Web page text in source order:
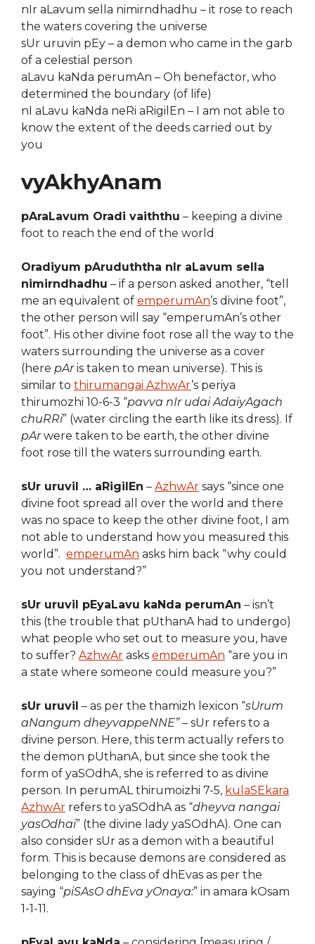
nIr aLavum sella nimirndhadhu – it rose to reach
the waters covering the universe
sUr uruvin pEy – a demon who came in the garb
of a celestial person
aLavu kaNda perumAn – Oh benefactor, who
determined the boundary (of life)
nI aLavu kaNda neRi aRigilEn – I am not able to
know the extent of the deeds carried out by
you
vyAkhyAnam
pAraLavum Oradi vaiththu – keeping a divine
foot to reach the end of the world
Oradiyum pAruduththa nIr aLavum sella
nimirndhadhu – if a person asked another, “tell
me an equivalent of emperumAn’s divine foot”,
the other person will say “emperumAn’s other
foot”. His other divine foot rose all the way to the
waters surrounding the universe as a cover
(here pAris taken to mean universe). This is
similar to thirumangai AzhwAr’s periya
thirumozhi 10-6-3 “pavva nIr udai AdaiyAgach
chuRRi” (water circling the earth like its dress). If
pArwere taken to be earth, the other divine
foot rose till the waters surrounding earth.
sUr uruvil … aRigilEn – AzhwAr says “since one
divine foot spread all over the world and there
was no space to keep the other divine foot, I am
not able to understand how you measured this
world”. emperumAn asks him back “why could
you not understand?”
sUr uruvil pEyaLavu kaNda perumAn – isn’t
this (the trouble that pUthanA had to undergo)
what people who set out to measure you, have
to suffer? AzhwAr asks emperumAn “are you in
a state where someone could measure you?”
sUr uruvil – as per the thamizh lexicon “sUrum
aNangum dheyvappeNNE”– sUr refers to a
divine person. Here, this term actually refers to
the demon pUthanA, but since she took the
form of yaSOdhA, she is referred to as divine
person. In perumAL thirumoizhi 7-5, kulaSEkara
AzhwAr refers to yaSOdhA as “dheyva nangai
yasOdhai” (the divine lady yaSOdhA). One can
also consider sUr as a demon with a beautiful
form. This is because demons are considered as
belonging to the class of dhEvas as per the
saying “piSAsO dhEva yOnaya:” in amara kOsam
1-1-11.